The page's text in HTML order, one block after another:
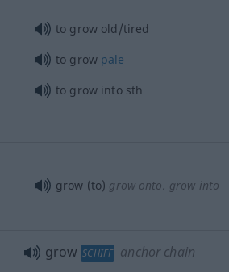
to grow old/tired
to grow pale
to grow intosth
grow (to) grow onto, grow into
grow SCHIFF anchor chain